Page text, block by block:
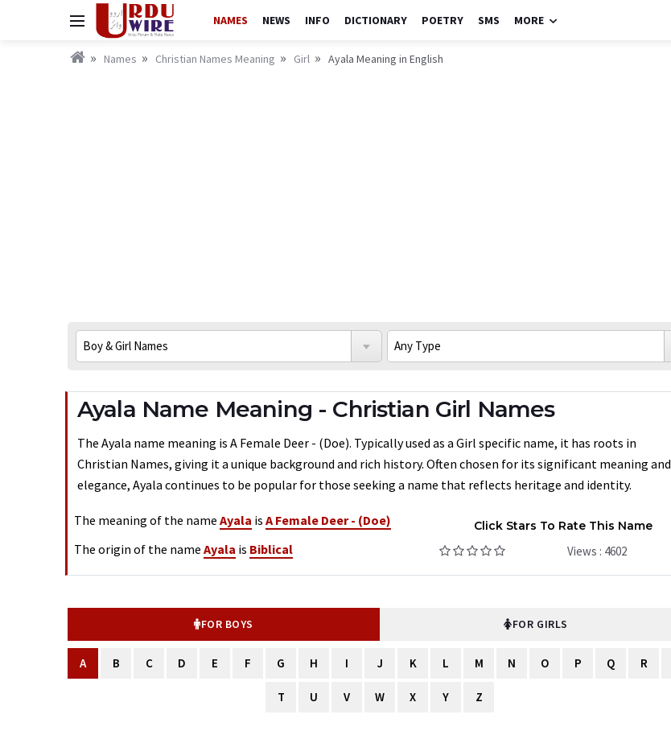
NAMES NEWS INFO DICTIONARY POETRY SMS MORE
Names Christian Names Meaning Girl Ayala Meaning in English
Ayala Name Meaning - Christian Girl Names
The Ayala name meaning is A Female Deer - (Doe). Typically used as a Girl specific name, it has roots in
Christian Names, giving it a unique background and rich history. Often chosen for its significant meaning and
elegance, Ayala continues to be popular for those seeking a name that reflects heritage and identity.
The meaning of the name Ayala is A Female Deer - (Doe)
The origin of the name Ayala is Biblical
Click Stars To Rate This Name
Views : 4602
FOR BOYS FOR GIRLS
A B C D E F G H I J K L M N O P Q R
T U V W X Y Z